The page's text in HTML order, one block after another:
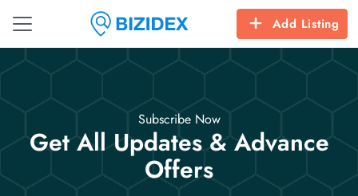
Add Listing
Subscribe Now
Get All Updates & Advance
Offers